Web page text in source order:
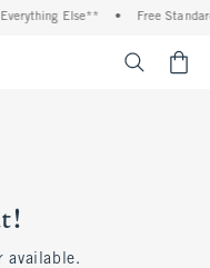
Else** • Free
available.